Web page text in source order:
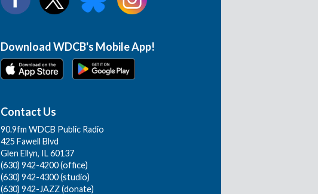
Download WDCB's Mobile App!
Contact Us
90.9fm WDCB Public Radio
425 Fawell Blvd
Glen Ellyn, IL 60137
(630) 942-4200 (office)
(630) 942-4300 (studio)
(630) 942-JAZZ (donate)